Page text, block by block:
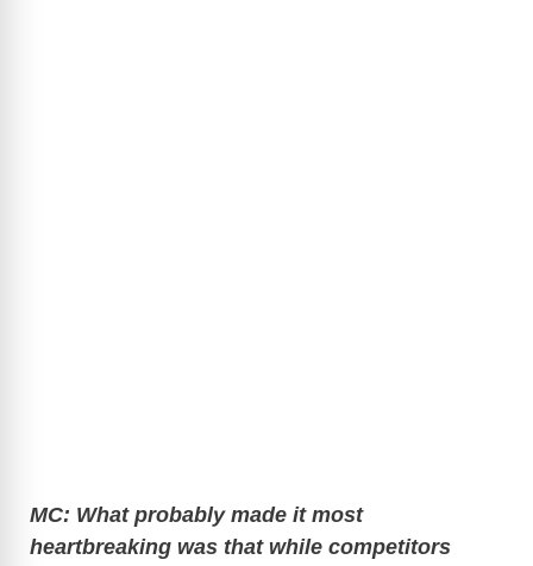
MC: What probably made it most
heartbreaking was that while competitors